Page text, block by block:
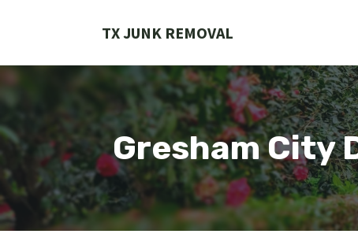
TX JUNK REMOVAL
Gresham City